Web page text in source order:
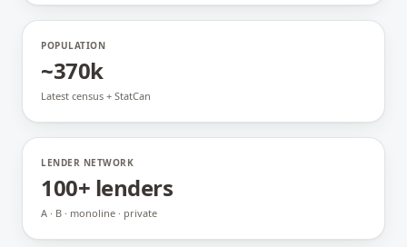
POPULATION
~370k
Latest census + StatCan
LENDER NETWORK
100+ lenders
A · B · monoline · private